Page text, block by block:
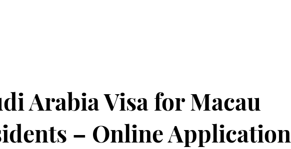
Arabia Visa for Macau
– Online Application